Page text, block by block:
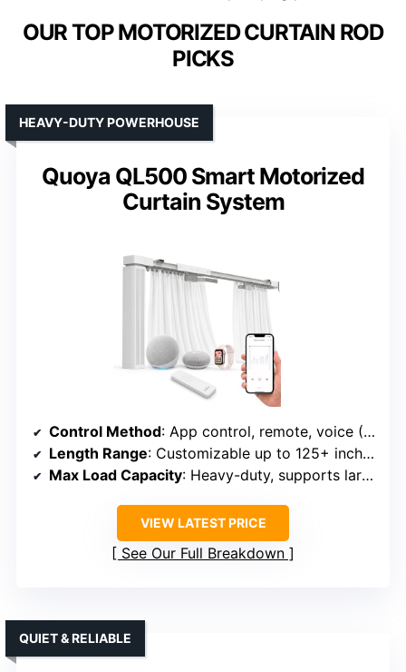
OUR TOP MOTORIZED CURTAIN ROD
PICKS
Quoya QL500 Smart Motorized
Curtain System
HEAVY-DUTY POWERHOUSE
Control Method: App control, remote, voice (Alexa/Google)
Length Range: Customizable up to 125+ inches
Max Load Capacity: Heavy-duty, supports large/heavy curtains
VIEW LATEST PRICE
See Our Full Breakdown
QUIET & RELIABLE